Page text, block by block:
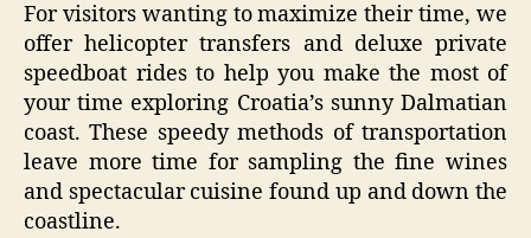
For visitors wanting to maximize their time, we
offer helicopter transfers and deluxe private
speedboat rides to help you make the most of
your time exploring Croatia’s sunny Dalmatian
coast. These speedy methods of transportation
leave more time for sampling the fine wines
and spectacular cuisine found up and down the
coastline.